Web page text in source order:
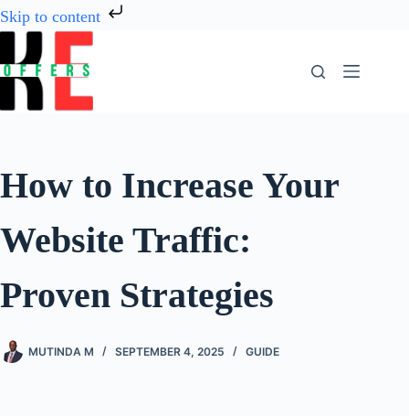
Skip to content
How to Increase Your
Website Traffic:
Proven Strategies
MUTINDA M SEPTEMBER 4, 2025 GUIDE